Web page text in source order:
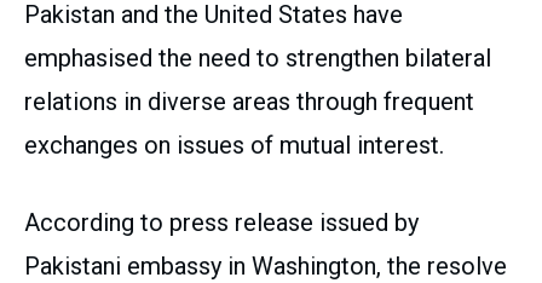
Pakistan and the United States have
emphasised the need to strengthen bilateral
relations in diverse areas through frequent
exchanges on issues of mutual interest.
According to press release issued by
Pakistani embassy in Washington, the resolve